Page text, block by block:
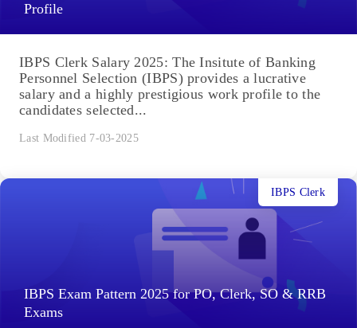
Profile
IBPS Clerk Salary 2025: The Insitute of Banking
Personnel Selection (IBPS) provides a lucrative
salary and a highly prestigious work profile to the
candidates selected...
Last Modified 7-03-2025
IBPS Exam Pattern 2025 for PO, Clerk, SO & RRB
Exams
IBPS Clerk